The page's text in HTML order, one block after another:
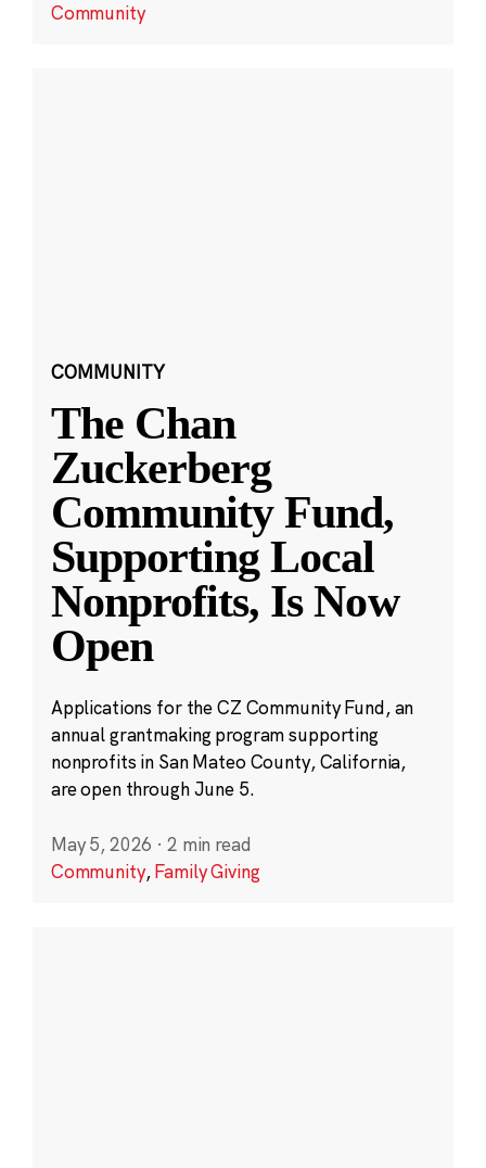
Community
COMMUNITY
The Chan
Zuckerberg
Community Fund,
Supporting Local
Nonprofits, Is Now
Open
Applications for the CZ Community Fund, an
annual grantmaking program supporting
nonprofits in San Mateo County, California,
are open through June 5.
May 5, 2026 · 2 min read
Community,Family Giving